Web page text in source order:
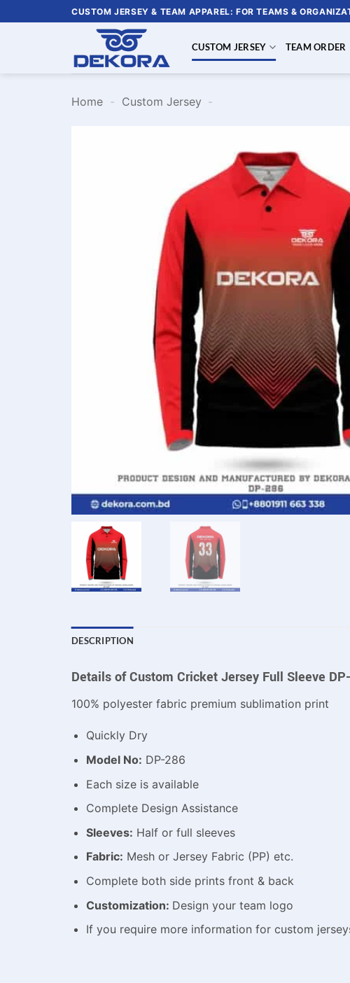
to
CUSTOM JERSEY & TEAM APPAREL: FOR TEAMS &
CUSTOM JERSEY TEAM ORDER
Home - Custom Jersey -
DESCRIPTION
Details of Custom Cricket Jersey Full Sleeve
100% polyester fabric premium sublimation print
Quickly Dry
Model No: DP-286
Each size is available
Complete Design Assistance
Sleeves: Half or full sleeves
Fabric: Mesh or Jersey Fabric (PP) etc.
Complete both side prints front & back
Customization: Design your team logo
If you require more information for custom